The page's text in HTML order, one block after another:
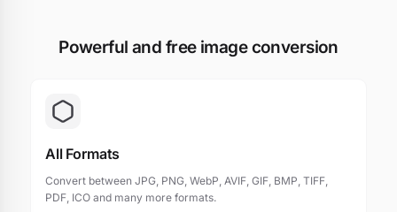
Powerful and free image conversion
All Formats
Convert between JPG, PNG, WebP, AVIF, GIF, BMP, TIFF,
PDF, ICO and many more formats.